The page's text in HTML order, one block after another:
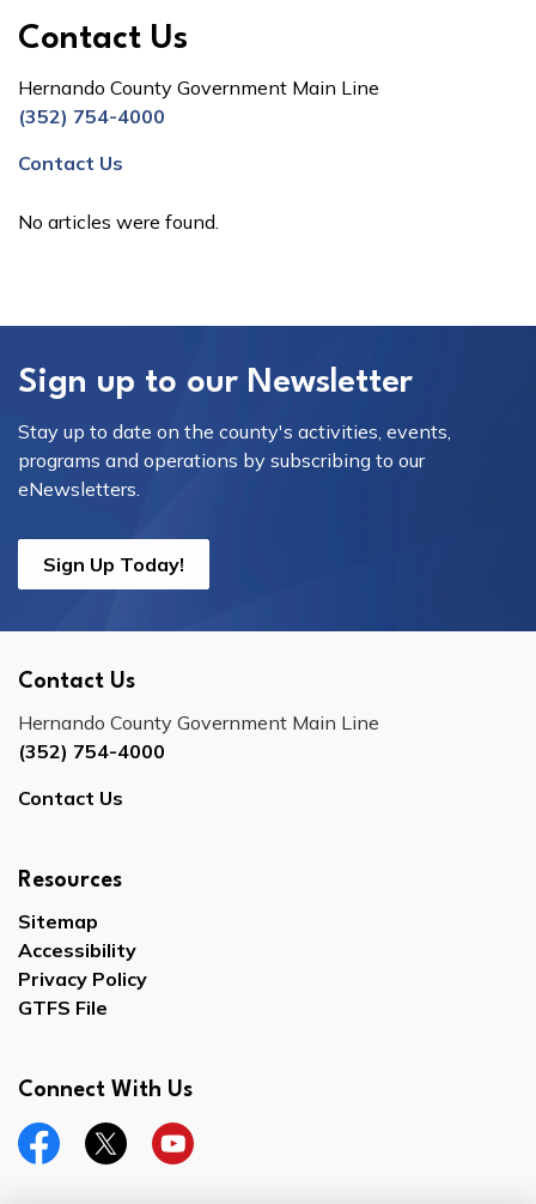
No articles were found.
Contact Us
Hernando County Government Main Line
(352) 754-4000
Contact Us
Sign up to our Newsletter
Stay up to date on the county's activities, events,
programs and operations by subscribing to our
eNewsletters.
Sign Up Today!
Contact Us
Hernando County Government Main Line
(352) 754-4000
Contact Us
Resources
Sitemap
Accessibility
Privacy Policy
GTFS File
Connect With Us
FacebookTwitterYouTube